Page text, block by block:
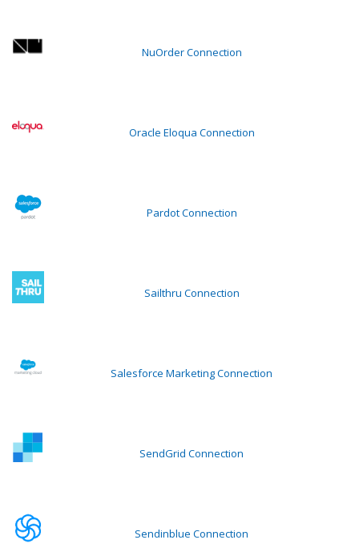
NuOrder Connection
Oracle Eloqua Connection
Pardot Connection
Sailthru Connection
Salesforce Marketing Connection
SendGrid Connection
Sendinblue Connection